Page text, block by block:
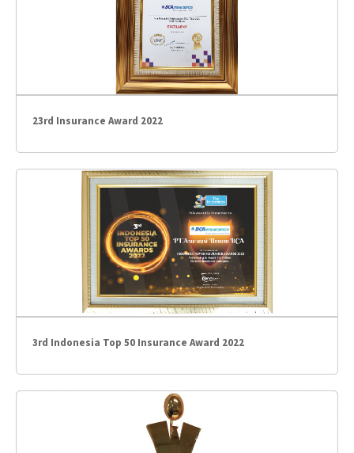
23rd Insurance Award 2022
3rd Indonesia Top 50 Insurance Award 2022